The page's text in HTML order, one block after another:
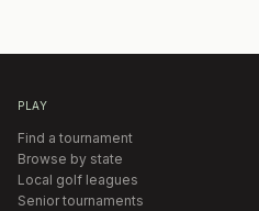
PLAY
Find a tournament
Browse by state
Local golf leagues
Senior tournaments